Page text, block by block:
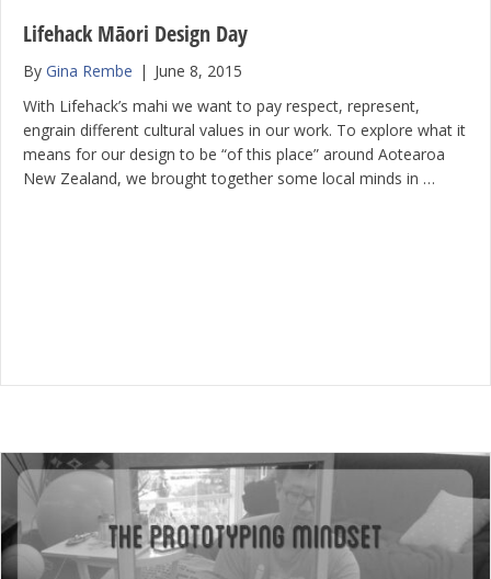
Lifehack Māori Design Day
By Gina Rembe | June 8, 2015
With Lifehack’s mahi we want to pay respect, represent,
engrain different cultural values in our work. To explore what it
means for our design to be “of this place” around Aotearoa
New Zealand, we brought together some local minds in …